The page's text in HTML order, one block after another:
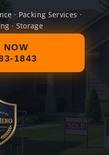
· Packing Services ·
· Storage
NOW
1843